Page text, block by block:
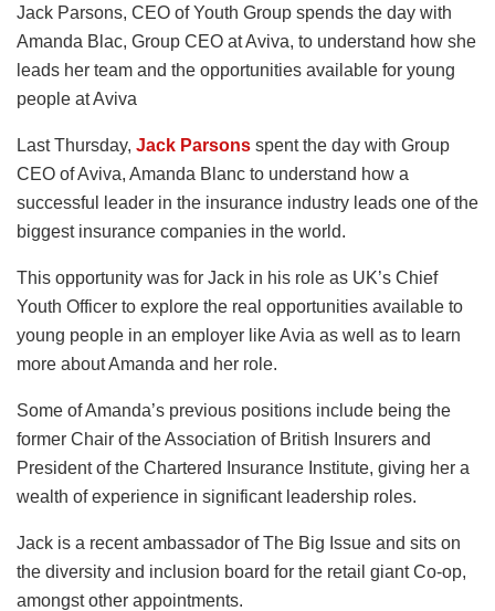
Jack Parsons, CEO of Youth Group spends the day with
Amanda Blac, Group CEO at Aviva, to understand how she
leads her team and the opportunities available for young
people at Aviva
Last Thursday, Jack Parsons spent the day with Group
CEO of Aviva, Amanda Blanc to understand how a
successful leader in the insurance industry leads one of the
biggest insurance companies in the world.
This opportunity was for Jack in his role as UK’s Chief
Youth Officer to explore the real opportunities available to
young people in an employer like Avia as well as to learn
more about Amanda and her role.
Some of Amanda’s previous positions include being the
former Chair of the Association of British Insurers and
President of the Chartered Insurance Institute, giving her a
wealth of experience in significant leadership roles.
Jack is a recent ambassador of The Big Issue and sits on
the diversity and inclusion board for the retail giant Co-op,
amongst other appointments.